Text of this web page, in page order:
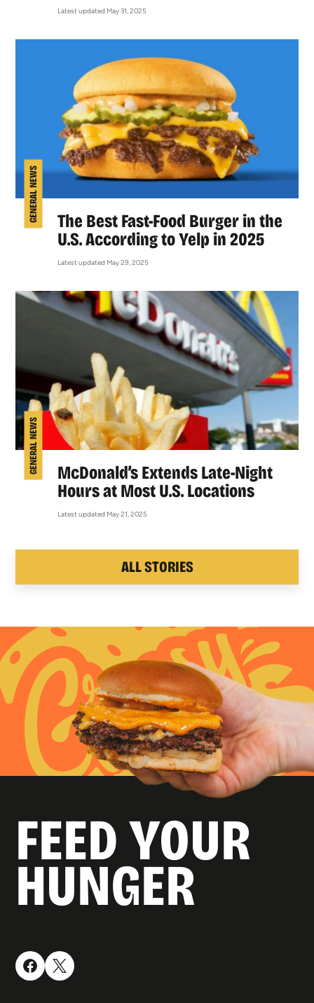
Latest updated May 31, 2025
GENERAL NEWS
The Best Fast-Food Burger in the
U.S. According to Yelp in 2025
Latest updated May 29, 2025
GENERAL NEWS
McDonald’s Extends Late-Night
Hours at Most U.S. Locations
Latest updated May 21, 2025
ALL STORIES
FEED YOUR
HUNGER